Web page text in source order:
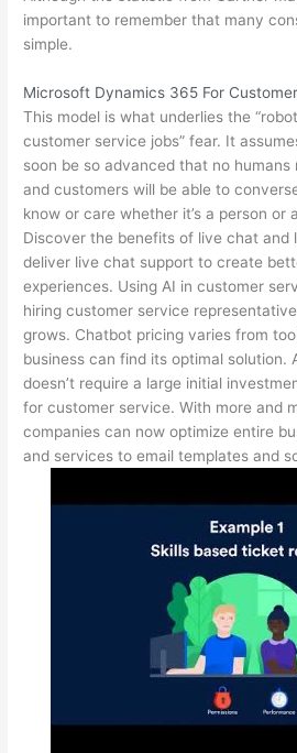
important to remember that many
simple.
Microsoft Dynamics 365 For
This model is what underlies the
customer service jobs” fear. It
soon be so advanced that no humans
and customers will be able to
know or care whether it’s a person or
Discover the benefits of live chat
deliver live chat support to create
experiences. Using AI in customer
hiring customer service
grows. Chatbot pricing varies from
business can find its optimal solution.
doesn’t require a large initial
for customer service. With more and
companies can now optimize entire
and services to email templates and